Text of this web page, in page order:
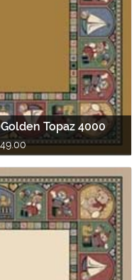
Topaz 4000